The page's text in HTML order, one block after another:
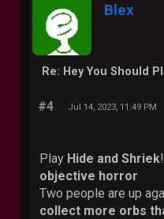
Blex
Re: Hey You Should
#4 Jul 14, 2023, 11:49 PM
Play Hide and Shriek
objective horror
Two people are up
collect more orbs